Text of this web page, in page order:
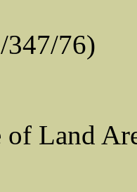
347/76)
of Land